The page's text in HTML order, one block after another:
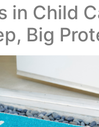
in Child
Big